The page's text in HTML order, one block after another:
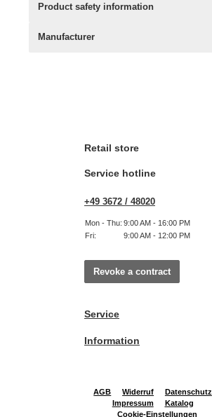
Product safety information
Manufacturer
Retail store
Service hotline
+49 3672 / 48020
Mon - Thu: 9:00 AM - 16:00 PM
Fri:
9:00 AM - 12:00 PM
Revoke a contract
Service
Information
AGB Widerruf
Datenschutz
Impressum
Katalog
Cookie-Einstellungen